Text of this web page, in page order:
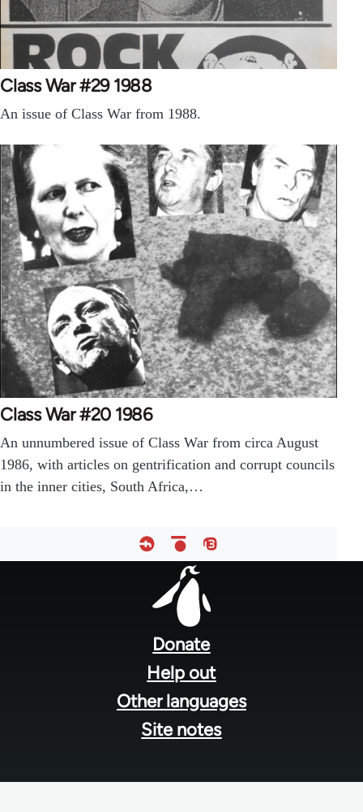
Class War #29 1988
An issue of Class War from 1988.
Class War #20 1986
An unnumbered issue of Class War from circa August
1986, with articles on gentrification and corrupt councils
in the inner cities, South Africa,…
Donate
Help out
Other languages
Site notes